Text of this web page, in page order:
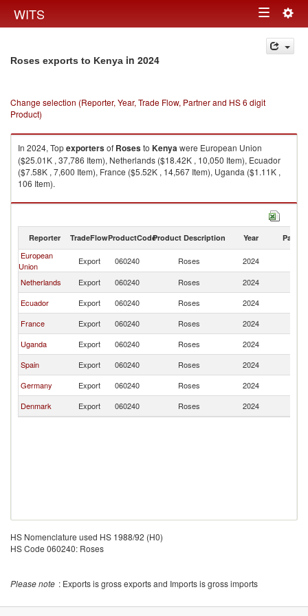
WITS Toggle
navigation
Roses exports to Kenya in 2024
Change selection (Reporter, Year, Trade Flow, Partner and HS 6 digit
Product)
In 2024, Topexportersof Rosesto Kenyawere European Union
($25.01K , 37,786 Item), Netherlands ($18.42K , 10,050 Item), Ecuador
($7.58K , 7,600 Item), France ($5.52K , 14,567 Item), Uganda ($1.11K ,
106 Item).
Roses imports by country in 2024
Reporter TradeFlowProductCodeProduct Description Year Partner
European
Union
Export 060240 Roses 2024
Netherlands
Export 060240 Roses 2024
Ecuador
Export 060240 Roses 2024
France
Export 060240 Roses 2024
Uganda
Export 060240 Roses 2024
Spain
Export 060240 Roses 2024
Germany
Export 060240 Roses 2024
Denmark
Export 060240 Roses 2024
HS Nomenclature used HS 1988/92 (H0)
HS Code 060240: Roses
Please note : Exports is gross exports and Imports is gross imports